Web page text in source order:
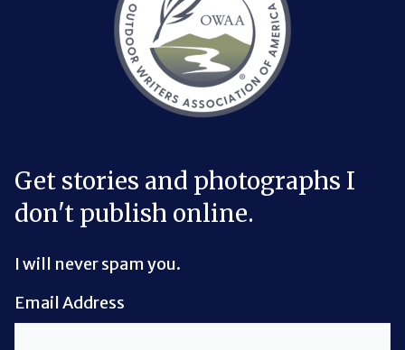
Get stories and photographs I
don't publish online.
I will never spam you.
Email Address